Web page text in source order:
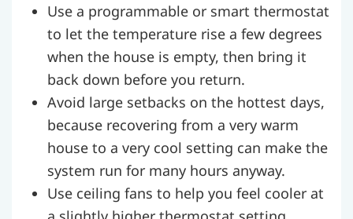
Use a programmable or smart thermostat
to let the temperature rise a few degrees
when the house is empty, then bring it
back down before you return.
Avoid large setbacks on the hottest days,
because recovering from a very warm
house to a very cool setting can make the
system run for many hours anyway.
Use ceiling fans to help you feel cooler at